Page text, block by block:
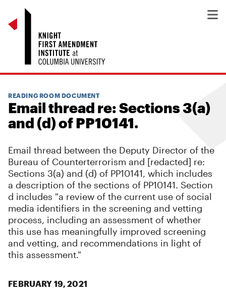
READING ROOM DOCUMENT
Email thread re: Sections 3(a)
and (d) of PP10141.
Email thread between the Deputy Director of the
Bureau of Counterterrorism and [redacted] re:
Sections 3(a) and (d) of PP10141, which includes
a description of the sections of PP10141. Section
d includes "a review of the current use of social
media identifiers in the screening and vetting
process, including an assessment of whether
this use has meaningfully improved screening
and vetting, and recommendations in light of
this assessment."
FEBRUARY 19, 2021